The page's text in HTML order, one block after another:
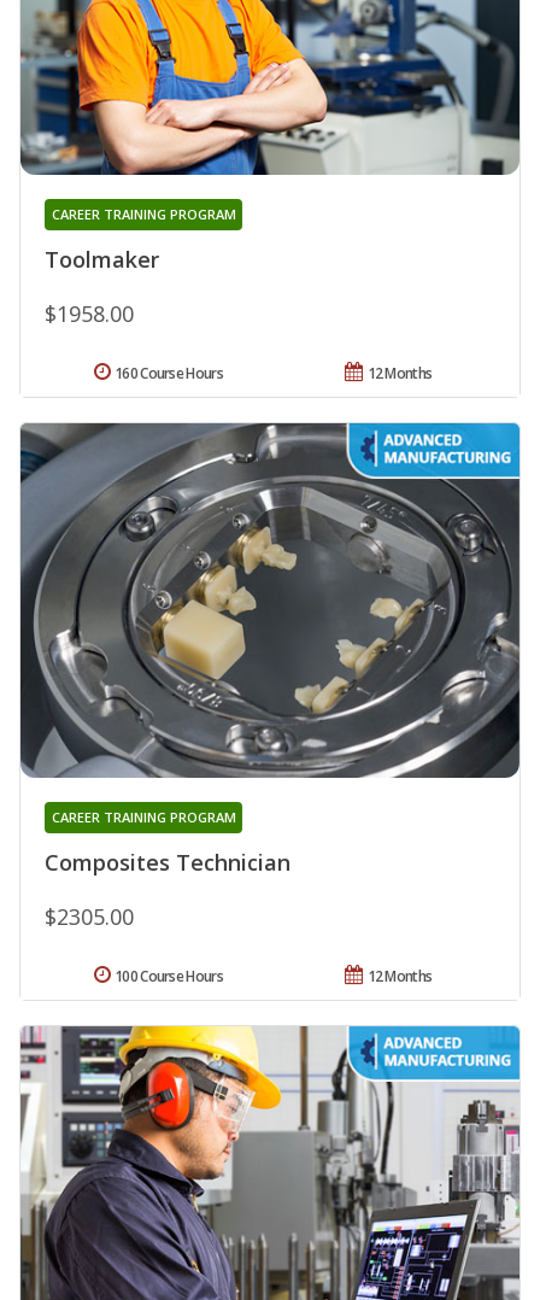
Toolmaker
CAREER TRAINING PROGRAM
$1958.00
12 Months
160 Course Hours
Composites Technician
CAREER TRAINING PROGRAM
$2305.00
12 Months
100 Course Hours